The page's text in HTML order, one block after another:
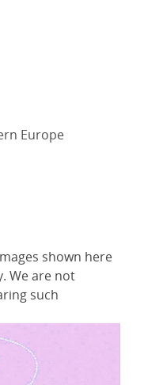
Europe
shown here
We are not
such